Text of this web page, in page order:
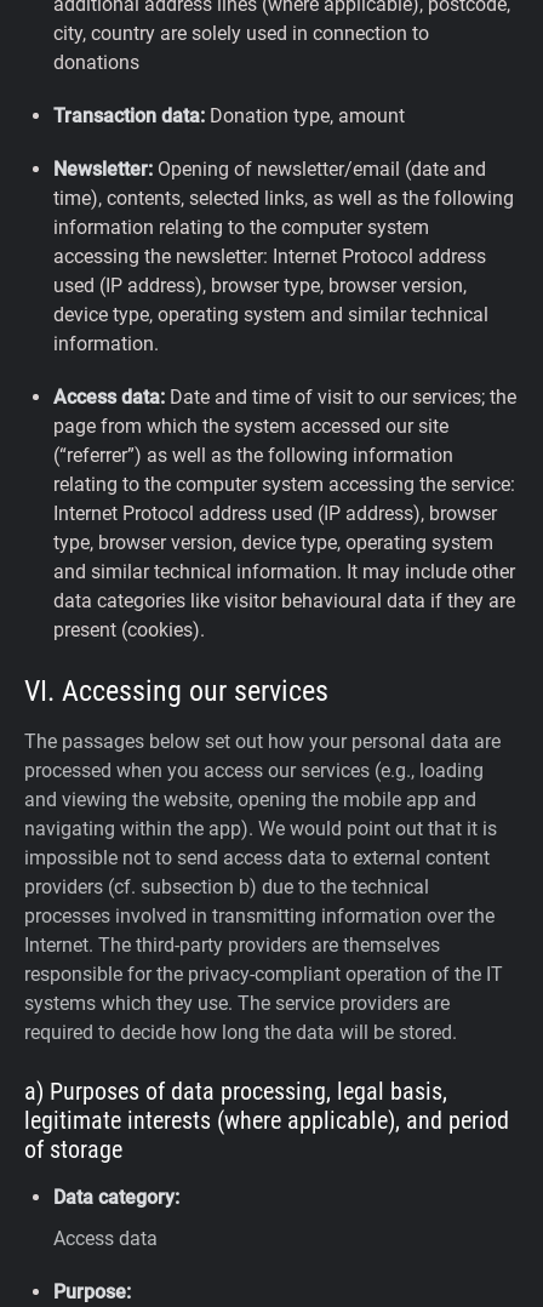
city, country are solely used in connection to
donations
Transaction data: Donation type, amount
Newsletter: Opening of newsletter/email (date and
time), contents, selected links, as well as the following
information relating to the computer system
accessing the newsletter: Internet Protocol address
used (IP address), browser type, browser version,
device type, operating system and similar technical
information.
Access data: Date and time of visit to our services; the
page from which the system accessed our site
(“referrer”) as well as the following information
relating to the computer system accessing the service:
Internet Protocol address used (IP address), browser
type, browser version, device type, operating system
and similar technical information. It may include other
data categories like visitor behavioural data if they are
present (cookies).
VI. Accessing our services
The passages below set out how your personal data are
processed when you access our services (e.g., loading
and viewing the website, opening the mobile app and
navigating within the app). We would point out that it is
impossible not to send access data to external content
providers (cf. subsection b) due to the technical
processes involved in transmitting information over the
Internet. The third-party providers are themselves
responsible for the privacy-compliant operation of the IT
systems which they use. The service providers are
required to decide how long the data will be stored.
a) Purposes of data processing, legal basis,
legitimate interests (where applicable), and period
of storage
Data category:
Access data
Purpose: